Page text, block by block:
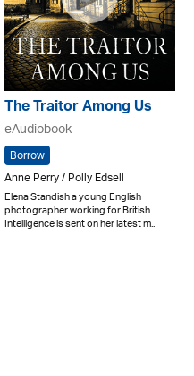
The Traitor Among Us
eAudiobook
Borrow
Anne Perry / Polly Edsell
Elena Standish a young English
photographer working for British
Intelligence is sent on her latest m..